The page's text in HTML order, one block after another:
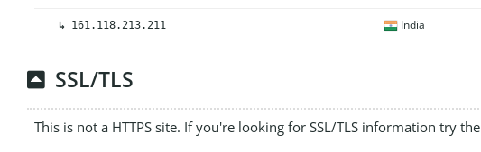
↳ 161.118.213.211 India
SSL/TLS
This is not a HTTPS site. If you're looking for SSL/TLS information try the